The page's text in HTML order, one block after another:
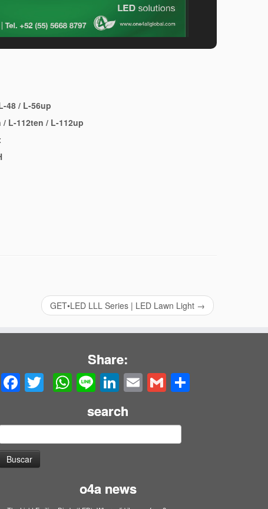
48/ L-56up
/ L-112ten /L-112up
GET•LED LLL Series | LED Lawn Light →
Share:
Facebook Twitter WhatsApp Line LinkedIn Email Gmail
search
o4a news